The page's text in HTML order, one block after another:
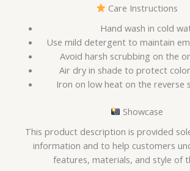
Care Instructions
Hand wash in cold
Use mild detergent to maintain
Avoid harsh scrubbing on the
Air dry in shade to protect
Iron on low heat on the reverse
Showcase
This product description is provided
information and to help customers
features, materials, and style of